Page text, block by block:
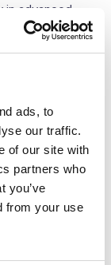
ads, to
our traffic.
of our site with
partners who
you’ve
from your use
in advanced
capabilities.
businesses
need for
their software
outsourced QA
and
abreast of the